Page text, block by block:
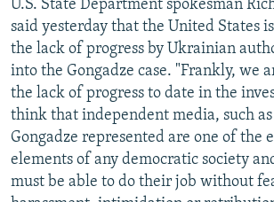
U.S. State Department spokesman
said yesterday that the United States
the lack of progress by Ukrainian
into the Gongadze case. "Frankly, we
the lack of progress to date in the
think that independent media, such
Gongadze represented are one of the
elements of any democratic society
must be able to do their job without